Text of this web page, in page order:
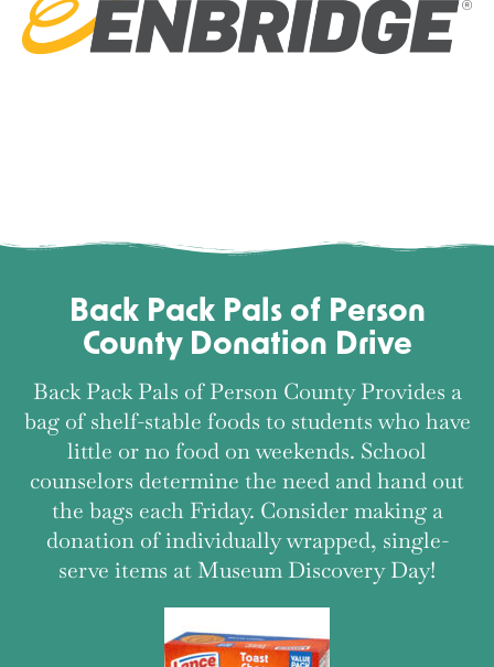
Back Pack Pals of Person
County Donation Drive
Back Pack Pals of Person County Provides a
bag of shelf-stable foods to students who have
little or no food on weekends. School
counselors determine the need and hand out
the bags each Friday. Consider making a
donation of individually wrapped, single-
serve items at Museum Discovery Day!